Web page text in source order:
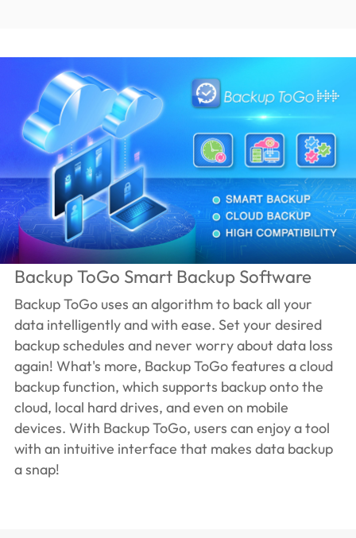
Backup ToGo Smart Backup Software
Backup ToGo uses an algorithm to back all your
data intelligently and with ease. Set your desired
backup schedules and never worry about data loss
again! What's more, Backup ToGo features a cloud
backup function, which supports backup onto the
cloud, local hard drives, and even on mobile
devices. With Backup ToGo, users can enjoy a tool
with an intuitive interface that makes data backup
a snap!